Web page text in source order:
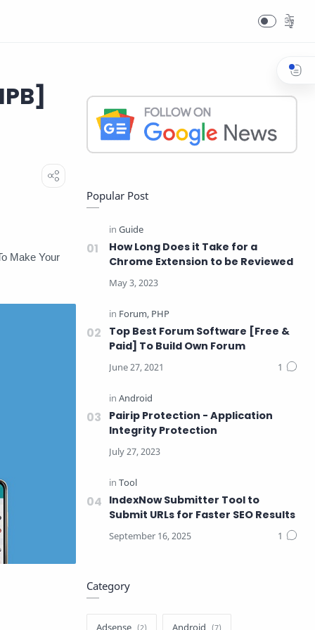
Make Your
Popular Post
How Long Does it Take for a
Chrome Extension to be Reviewed
Top Best Forum Software [Free &
Paid] To Build Own Forum
Pairip Protection - Application
Integrity Protection
IndexNow Submitter Tool to
Submit URLs for Faster SEO Results
Category
Adsense Android